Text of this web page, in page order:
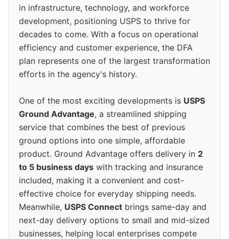
in infrastructure, technology, and workforce
development, positioning USPS to thrive for
decades to come. With a focus on operational
efficiency and customer experience, the DFA
plan represents one of the largest transformation
efforts in the agency's history.
One of the most exciting developments is USPS
Ground Advantage, a streamlined shipping
service that combines the best of previous
ground options into one simple, affordable
product. Ground Advantage offers delivery in 2
to 5 business days with tracking and insurance
included, making it a convenient and cost-
effective choice for everyday shipping needs.
Meanwhile, USPS Connect brings same-day and
next-day delivery options to small and mid-sized
businesses, helping local enterprises compete